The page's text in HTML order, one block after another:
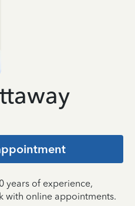
years of experience,
with online appointments.